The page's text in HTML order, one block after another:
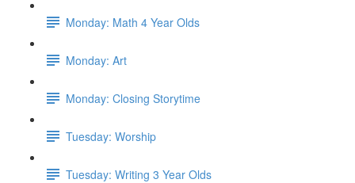
Monday: Math 4 Year Olds
Monday: Art
Monday: Closing Storytime
Tuesday: Worship
Tuesday: Writing 3 Year Olds